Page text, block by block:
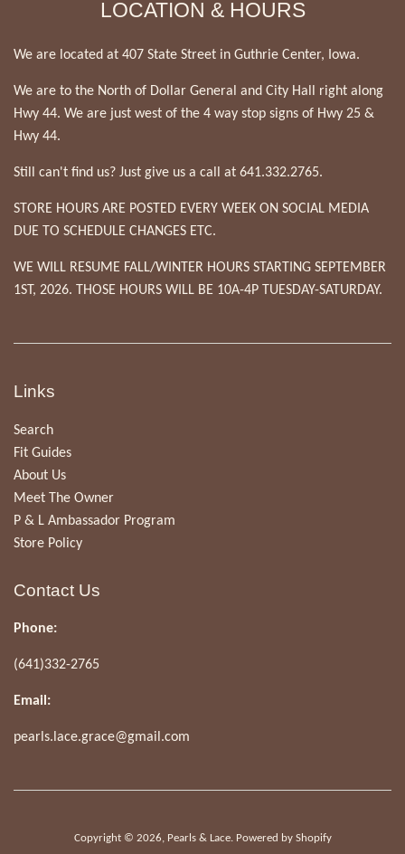
LOCATION & HOURS
We are located at 407 State Street in Guthrie Center, Iowa.
We are to the North of Dollar General and City Hall right along
Hwy 44. We are just west of the 4 way stop signs of Hwy 25 &
Hwy 44.
Still can't find us? Just give us a call at 641.332.2765.
STORE HOURS ARE POSTED EVERY WEEK ON SOCIAL MEDIA
DUE TO SCHEDULE CHANGES ETC.
WE WILL RESUME FALL/WINTER HOURS STARTING SEPTEMBER
1ST, 2026. THOSE HOURS WILL BE 10A-4P TUESDAY-SATURDAY.
Links
Search
Fit Guides
About Us
Meet The Owner
P & L Ambassador Program
Store Policy
Contact Us
Phone:
(641)332-2765
Email:
pearls.lace.grace@gmail.com
Copyright © 2026, Pearls & Lace. Powered by Shopify